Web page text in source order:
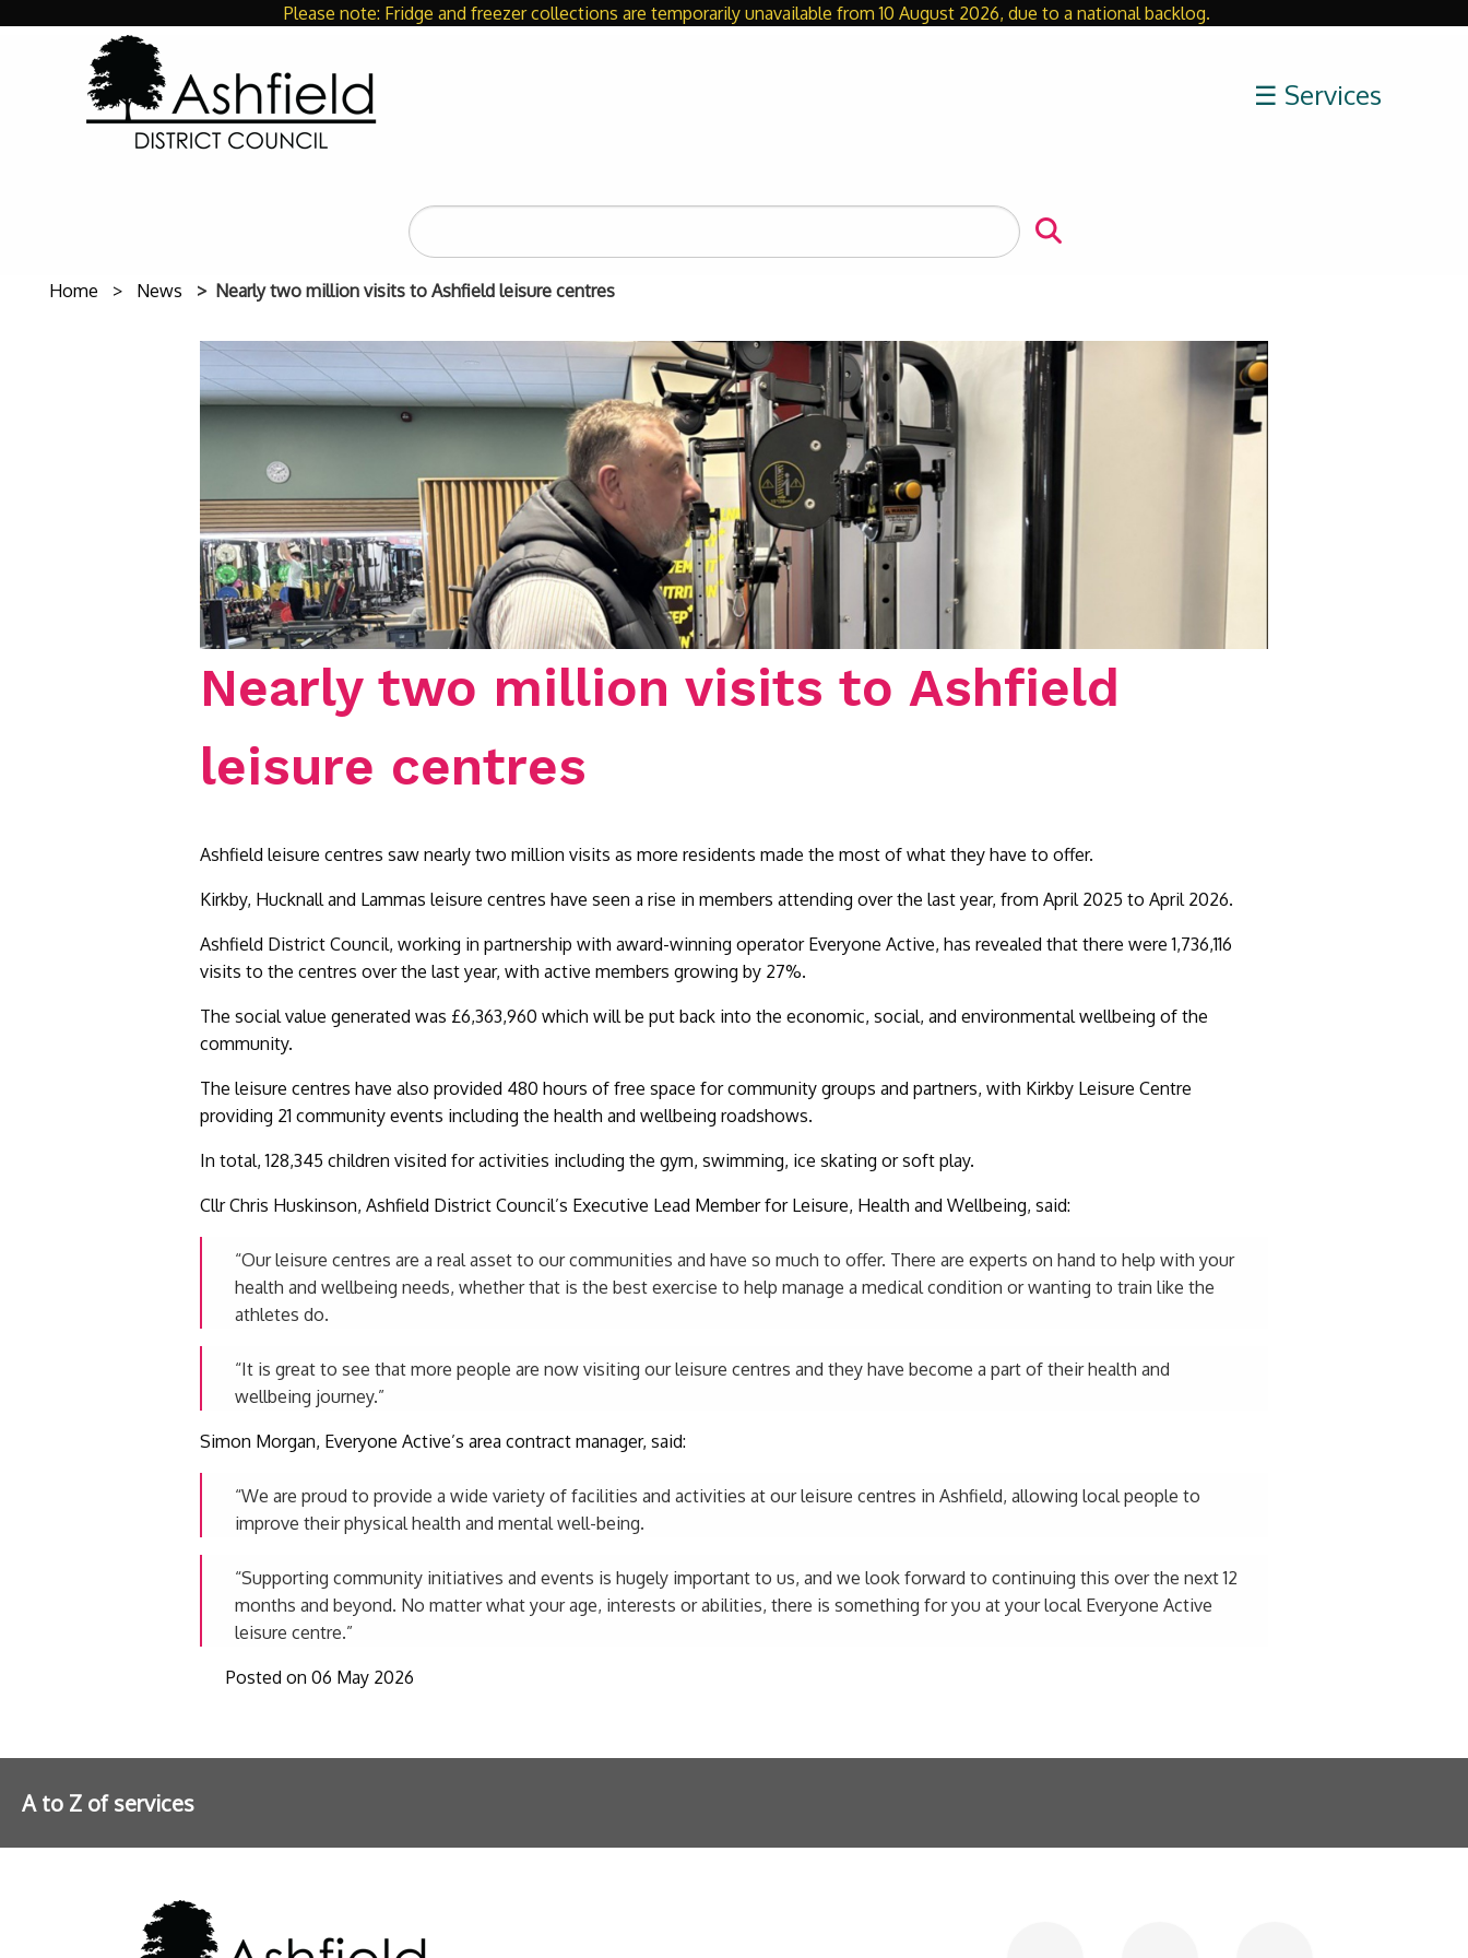
Please note: Fridge and freezer collections are temporarily unavailable from 10 August 2026, due to a national backlog.
☰ Services
Close
Search
the
Home News Nearly two million visits to Ashfield leisure centres
Nearly two million visits to Ashfield
leisure centres
Ashfield leisure centres saw nearly two million visits as more residents made the most of what they have to offer.
Kirkby, Hucknall and Lammas leisure centres have seen a rise in members attending over the last year, from April 2025 to April 2026.
Ashfield District Council, working in partnership with award-winning operator Everyone Active, has revealed that there were 1,736,116
visits to the centres over the last year, with active members growing by 27%.
The social value generated was £6,363,960 which will be put back into the economic, social, and environmental wellbeing of the
community.
The leisure centres have also provided 480 hours of free space for community groups and partners, with Kirkby Leisure Centre
providing 21 community events including the health and wellbeing roadshows.
In total, 128,345 children visited for activities including the gym, swimming, ice skating or soft play.
Cllr Chris Huskinson, Ashfield District Council’s Executive Lead Member for Leisure, Health and Wellbeing, said:
“Our leisure centres are a real asset to our communities and have so much to offer. There are experts on hand to help with your
health and wellbeing needs, whether that is the best exercise to help manage a medical condition or wanting to train like the
athletes do.
“It is great to see that more people are now visiting our leisure centres and they have become a part of their health and
wellbeing journey.”
Simon Morgan, Everyone Active’s area contract manager, said:
“We are proud to provide a wide variety of facilities and activities at our leisure centres in Ashfield, allowing local people to
improve their physical health and mental well-being.
“Supporting community initiatives and events is hugely important to us, and we look forward to continuing this over the next 12
months and beyond. No matter what your age, interests or abilities, there is something for you at your local Everyone Active
leisure centre.”
Posted on 06 May 2026
A to Z of services